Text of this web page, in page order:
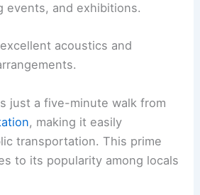
events, and exhibitions.
acoustics and
just a five-minute walk from
, making it easily
transportation. This prime
to its popularity among locals